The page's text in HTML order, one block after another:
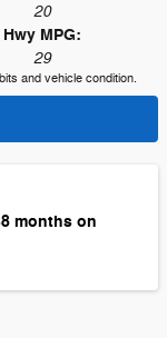
20
Hwy MPG:
29
and vehicle condition.
months on